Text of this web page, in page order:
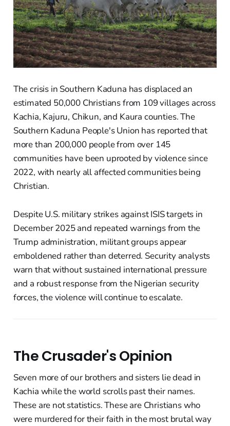
The crisis in Southern Kaduna has displaced an
estimated 50,000 Christians from 109 villages across
Kachia, Kajuru, Chikun, and Kaura counties. The
Southern Kaduna People's Union has reported that
more than 200,000 people from over 145
communities have been uprooted by violence since
2022, with nearly all affected communities being
Christian.
Despite U.S. military strikes against ISIS targets in
December 2025 and repeated warnings from the
Trump administration, militant groups appear
emboldened rather than deterred. Security analysts
warn that without sustained international pressure
and a robust response from the Nigerian security
forces, the violence will continue to escalate.
The Crusader's Opinion
Seven more of our brothers and sisters lie dead in
Kachia while the world scrolls past their names.
These are not statistics. These are Christians who
were murdered for their faith in the most brutal way